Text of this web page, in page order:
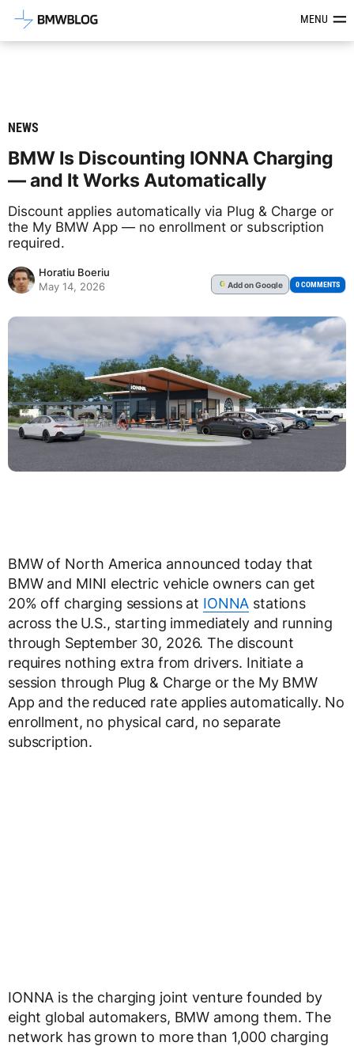
Latest BMW News, Reviews &MENU
NEWS
BMW Is Discounting IONNA Charging
— and It Works Automatically
Discount applies automatically via Plug & Charge or
the My BMW App — no enrollment or subscription
required.
Horatiu Boeriu
May 14, 2026
G Addon Google 0 COMMENTS
BMW of North America announced today that
BMW and MINI electric vehicle owners can get
20% off charging sessions at IONNA stations
across the U.S., starting immediately and running
through September 30, 2026. The discount
requires nothing extra from drivers. Initiate a
session through Plug & Charge or the My BMW
App and the reduced rate applies automatically. No
enrollment, no physical card, no separate
subscription.
IONNA is the charging joint venture founded by
eight global automakers, BMW among them. The
network has grown to more than 1,000 charging